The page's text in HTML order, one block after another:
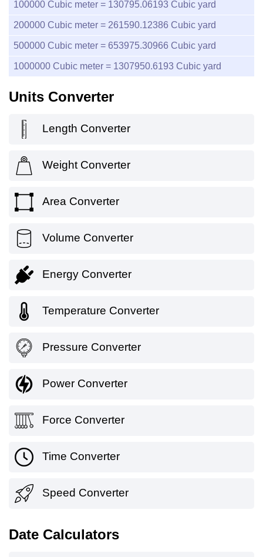
100000 Cubic meter = 130795.06193 Cubic yard
200000 Cubic meter = 261590.12386 Cubic yard
500000 Cubic meter = 653975.30966 Cubic yard
1000000 Cubic meter = 1307950.6193 Cubic yard
Units Converter
Length Converter
Weight Converter
Area Converter
Volume Converter
Energy Converter
Temperature Converter
Pressure Converter
Power Converter
Force Converter
Time Converter
Speed Converter
Date Calculators